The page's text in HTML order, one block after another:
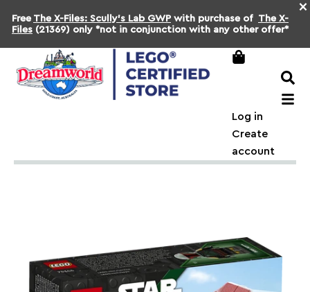
×
Free The X-Files: Scully's Lab GWP with purchase of The X-
Files (21369) only *not in conjunction with any other offer*
Log in
Create
account